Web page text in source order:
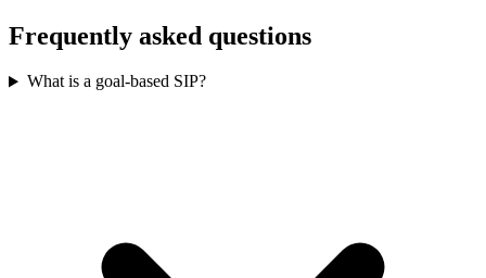
Frequently asked questions
What is a goal-based SIP?